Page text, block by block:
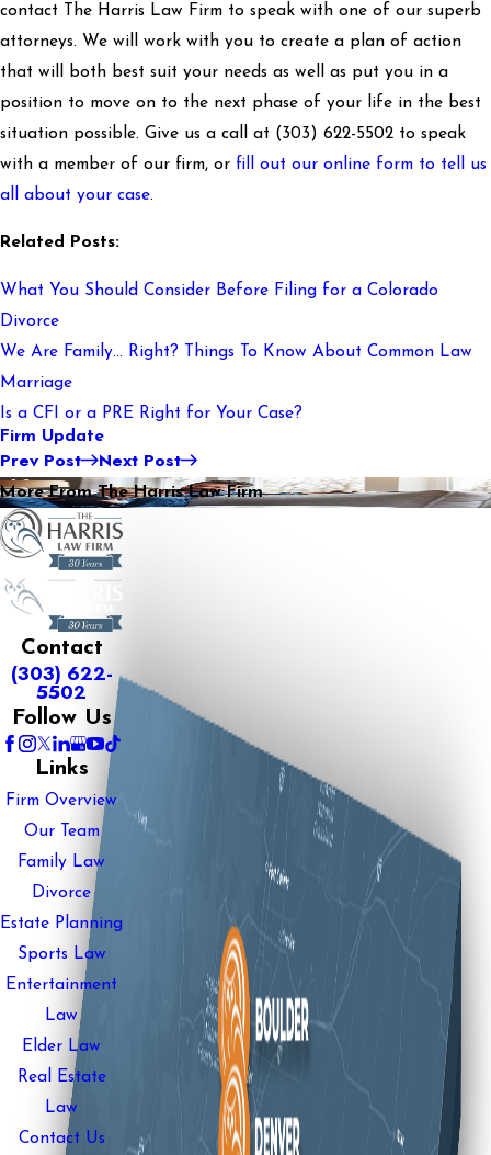
contact The Harris Law Firm to speak with one of our superb
attorneys. We will work with you to create a plan of action
that will both best suit your needs as well as put you in a
position to move on to the next phase of your life in the best
situation possible. Give us a call at (303) 622-5502 to speak
with a member of our firm, or fill out our online form to tell us
all about your case.
Related Posts:
What You Should Consider Before Filing for a Colorado
Divorce
We Are Family… Right? Things To Know About Common Law
Marriage
Is a CFI or a PRE Right for Your Case?
Firm Update
Prev Post Next Post
More From The Harris Law Firm
Contact
(303) 622-
5502
Follow Us
Links
Firm Overview
Our Team
Family Law
Divorce
Estate Planning
Sports Law
Entertainment
Law
Elder Law
Real Estate
Law
Contact Us